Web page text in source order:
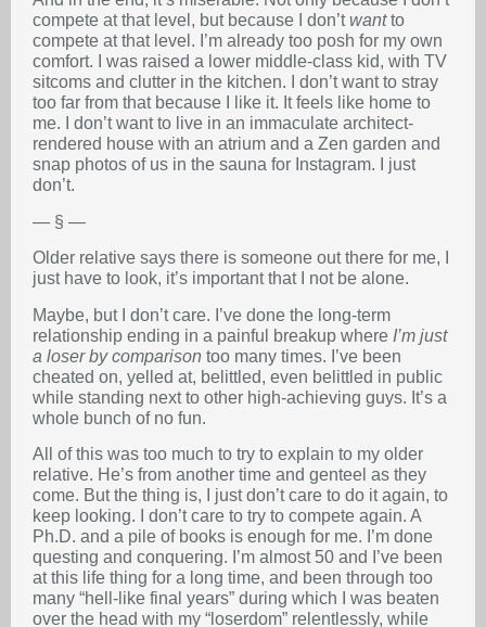
compete at that level, but because I don’twantto
compete at that level. I’m already too posh for my own
comfort. I was raised a lower middle-class kid, with TV
sitcoms and clutter in the kitchen. I don’t want to stray
too far from that because I like it. It feels like home to
me. I don’t want to live in an immaculate architect-
rendered house with an atrium and a Zen garden and
snap photos of us in the sauna for Instagram. I just
don’t.
— § —
Older relative says there is someone out there for me, I
just have to look, it’s important that I not be alone.
Maybe, but I don’t care. I’ve done the long-term
relationship ending in a painful breakup where I’m just
a loser by comparison too many times. I’ve been
cheated on, yelled at, belittled, even belittled in public
while standing next to other high-achieving guys. It’s a
whole bunch of no fun.
All of this was too much to try to explain to my older
relative. He’s from another time and genteel as they
come. But the thing is, I just don’t care to do it again, to
keep looking. I don’t care to try to compete again. A
Ph.D. and a pile of books is enough for me. I’m done
questing and conquering. I’m almost 50 and I’ve been
at this life thing for a long time, and been through too
many “hell-like final years” during which I was beaten
over the head with my “loserdom” relentlessly, while